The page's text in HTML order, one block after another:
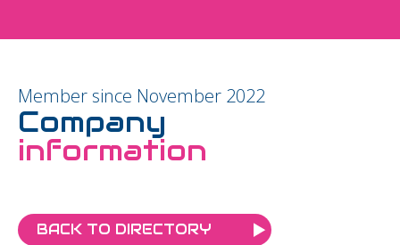
Member since November 2022
Company
information
BACK TO DIRECTORY